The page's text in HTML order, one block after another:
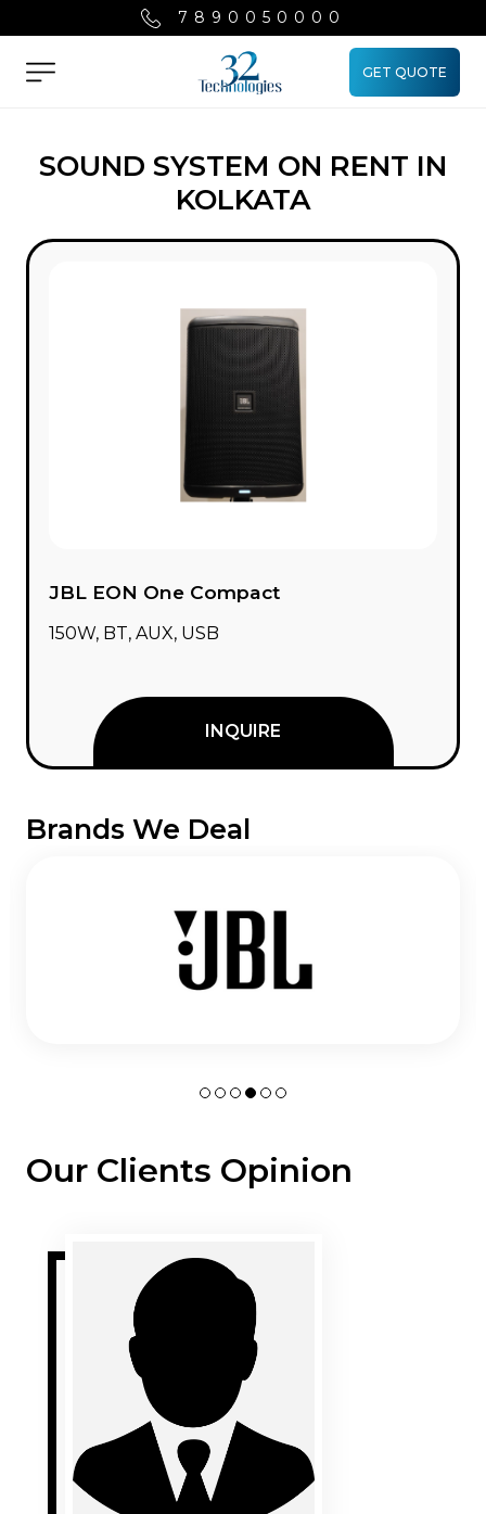
7890050000
Menu
GET QUOTE
SOUND SYSTEM ON RENT IN
KOLKATA
JBL EON One Compact
150W, BT, AUX, USB
INQUIRE
Brands We Deal
Our Clients Opinion